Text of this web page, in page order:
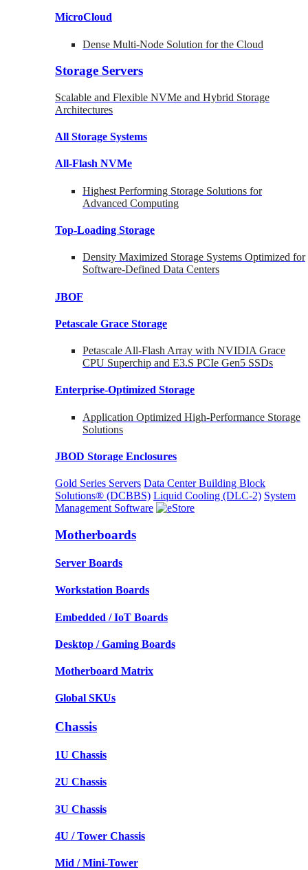
MicroCloud
Dense Multi-Node Solution for the Cloud
Storage Servers
Scalable and Flexible NVMe and Hybrid Storage
Architectures
All Storage Systems
All-Flash NVMe
Highest Performing Storage Solutions for
Advanced Computing
Top-Loading Storage
Density Maximized Storage Systems Optimized for
Software-Defined Data Centers
JBOF
Petascale Grace Storage
Petascale All-Flash Array with NVIDIA Grace
CPU Superchip and E3.S PCIe Gen5 SSDs
Enterprise-Optimized Storage
Application Optimized High-Performance Storage
Solutions
JBOD Storage Enclosures
Gold Series Servers Data Center Building Block
Solutions® (DCBBS) Liquid Cooling (DLC-2) System
Management Software
Motherboards
Server Boards
Workstation Boards
Embedded / IoT Boards
Desktop / Gaming Boards
Motherboard Matrix
Global SKUs
Chassis
1U Chassis
2U Chassis
3U Chassis
4U / Tower Chassis
Mid / Mini-Tower